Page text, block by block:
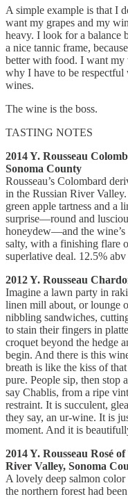
A simple example is that I
want my grapes and my
heavy. I look for a balance
a nice tannic frame,
better with food. I want my
why I have to be
wines.
The wine is the boss.
TASTING NOTES
2014 Y. Rousseau
Sonoma County
Rousseau’s Colombard
in the Russian River
green apple tartness and a
surprise—round and
honeydew—and the
salty, with a finishing flare
superlative deal. 12.5%
2012 Y. Rousseau
Imagine a lawn party in
linen mill about, or lounge
nibbling sandwiches,
to stain their fingers in
croquet beyond the hedge
begin. And there is this
breath is like the kiss of
pure. People sip, then stop
say Chablis, from a ripe
restraint. It is succulent,
they say, an ur-wine. It is
moment. And it is
2014 Y. Rousseau Rosé
River Valley, Sonoma
A lovely deep salmon
the northern forest had